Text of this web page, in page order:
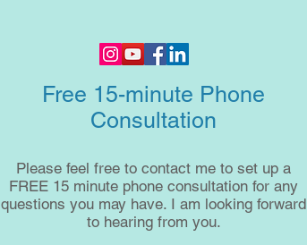
Free 15-minute Phone
Consultation
Please feel free to contact me to set up a
FREE 15 minute phone consultation for any
questions you may have. I am looking forward
to hearing from you.